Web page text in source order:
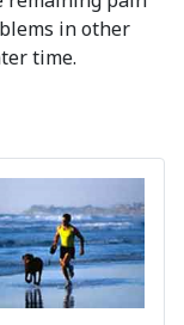
in other
time.